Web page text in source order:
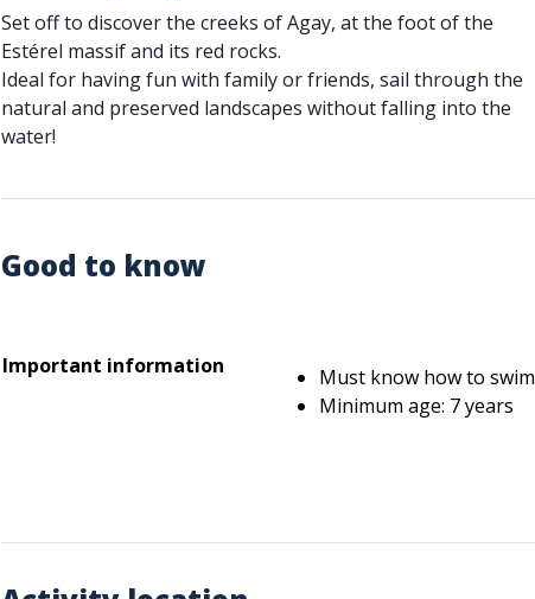
Set off to discover the creeks of Agay, at the foot of the
Estérel massif and its red rocks.
Ideal for having fun with family or friends, sail through the
natural and preserved landscapes without falling into the
water!
Good to know
Important information
Must know how to swim
Minimum age: 7 years